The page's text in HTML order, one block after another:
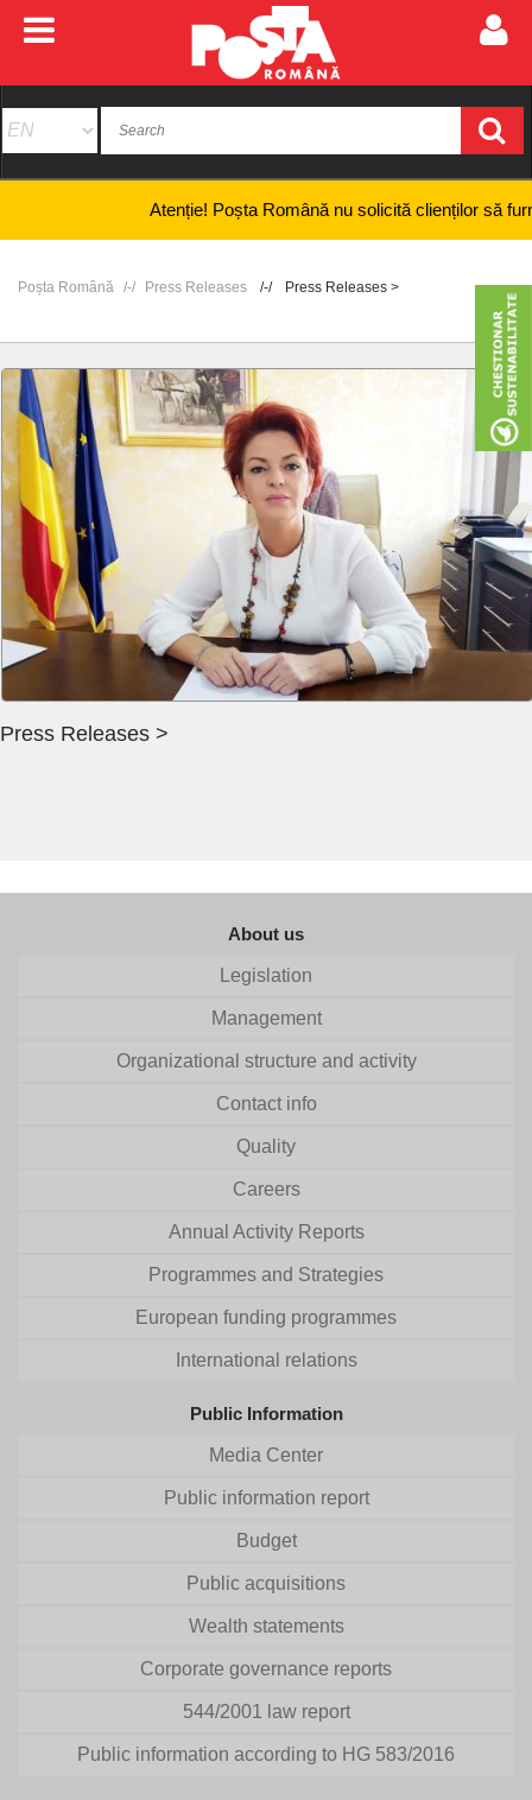
Atenție! Poșta Română nu solicită clienților să
Poșta Română Press Releases Press Releases >
Press Releases >
About us
Legislation
Management
Organizational structure and activity
Contact info
Quality
Careers
Annual Activity Reports
Programmes and Strategies
European funding programmes
International relations
Public Information
Media Center
Public information report
Budget
Public acquisitions
Wealth statements
Corporate governance reports
544/2001 law report
Public information according to HG 583/2016